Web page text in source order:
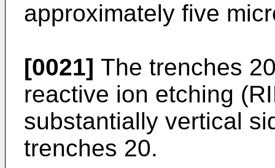
approximately five
[0021] The trenches
reactive ion etching
substantially vertical
trenches 20.